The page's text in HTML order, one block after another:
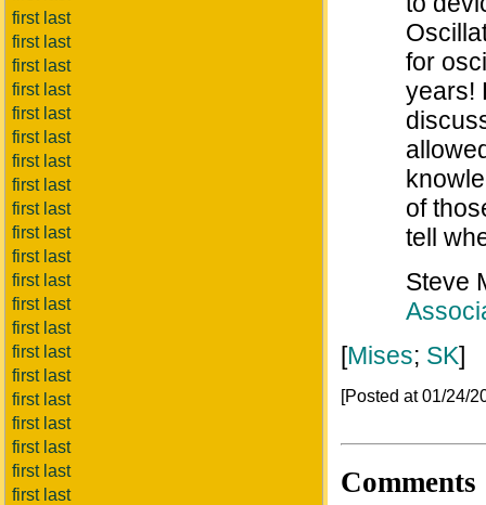
first last
first last
first last
first last
first last
first last
first last
first last
first last
first last
first last
first last
first last
first last
first last
first last
first last
first last
first last
first last
first last
for
years!
of
tell
Steve
[Mises; SK]
[Posted at 01/24/
Comments